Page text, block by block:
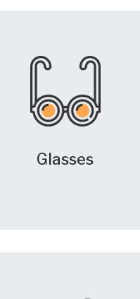
Glasses